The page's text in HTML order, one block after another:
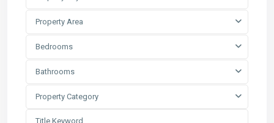
Property Area
Bedrooms
Bathrooms
Property Category